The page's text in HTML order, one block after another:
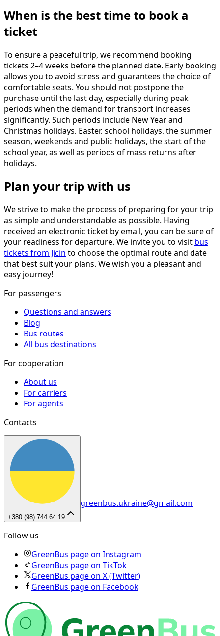
When is the best time to book a
ticket
To ensure a peaceful trip, we recommend booking
tickets 2–4 weeks before the planned date. Early booking
allows you to avoid stress and guarantees the choice of
comfortable seats. You should not postpone the
purchase until the last day, especially during peak
periods when the demand for transport increases
significantly. Such periods include New Year and
Christmas holidays, Easter, school holidays, the summer
season, weekends and public holidays, the start of the
school year, as well as periods of mass returns after
holidays.
Plan your trip with us
We strive to make the process of preparing for your trip
as simple and understandable as possible. Having
received an electronic ticket by email, you can be sure of
your readiness for departure. We invite you to visit bus
tickets from Jicin to choose the optimal route and date
that best suit your plans. We wish you a pleasant and
easy journey!
For passengers
Questions and answers
Blog
Bus routes
All bus destinations
For cooperation
About us
For carriers
For agents
Contacts
+380 (98) 744 64 19
greenbus.ukraine@gmail.com
Follow us
GreenBus page on Instagram
GreenBus page on TikTok
GreenBus page on X (Twitter)
GreenBus page on Facebook